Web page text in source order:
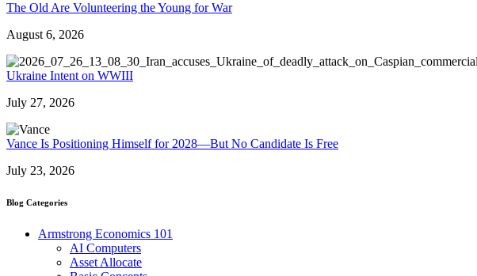
The Old Are Volunteering the Young for War
August 6, 2026
Ukraine Intent on WWIII
July 27, 2026
Vance Is Positioning Himself for 2028—But No Candidate Is Free
July 23, 2026
Blog Categories
Armstrong Economics 101
AI Computers
Asset Allocate